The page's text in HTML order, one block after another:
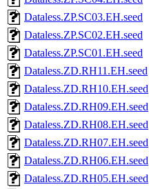
Dataless.ZP.SC03.EH.seed
Dataless.ZP.SC02.EH.seed
Dataless.ZP.SC01.EH.seed
Dataless.ZD.RH11.EH.seed
Dataless.ZD.RH10.EH.seed
Dataless.ZD.RH09.EH.seed
Dataless.ZD.RH08.EH.seed
Dataless.ZD.RH07.EH.seed
Dataless.ZD.RH06.EH.seed
Dataless.ZD.RH05.EH.seed